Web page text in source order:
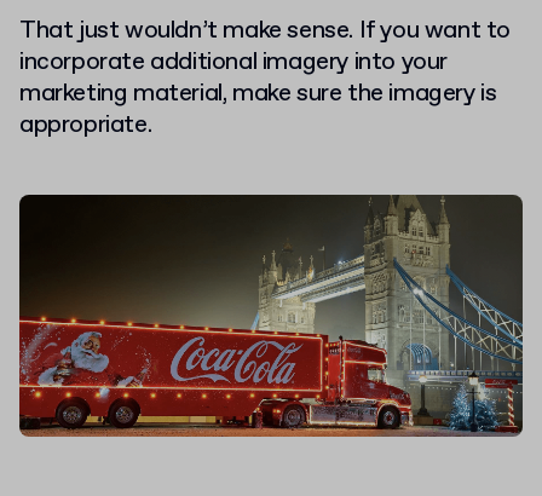
That just wouldn’t make sense. If you want to
incorporate additional imagery into your
marketing material, make sure the imagery is
appropriate.